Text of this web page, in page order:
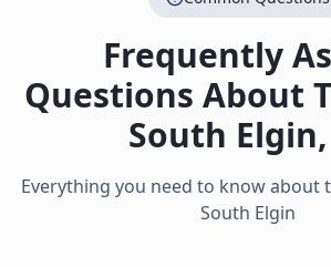
Frequently
Questions About
South Elgin,
Everything you need to know about
South Elgin